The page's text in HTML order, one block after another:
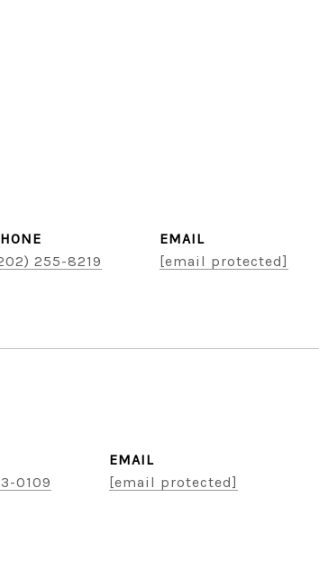
255-8219
EMAIL
[email protected]
0109
EMAIL
[email protected]